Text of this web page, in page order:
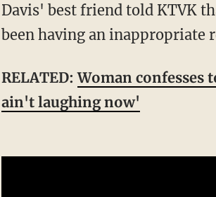
Davis' best friend told KTVK that she had lost her mind after finding out her husband had
been having an
RELATED:Woman confesses
ain't laughing now'